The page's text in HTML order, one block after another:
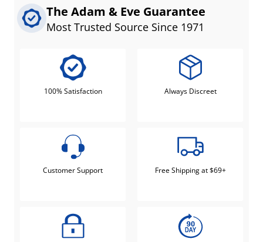
The Adam & Eve Guarantee
Most Trusted Source Since 1971
100% Satisfaction Always Discreet
Customer Support Free Shipping at $69+